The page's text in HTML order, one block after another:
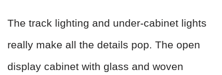
The track lighting and under-cabinet lights
really make all the details pop. The open
display cabinet with glass and woven